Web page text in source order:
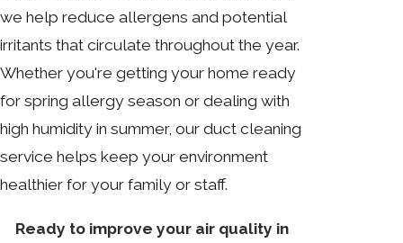
we help reduce allergens and potential
irritants that circulate throughout the year.
Whether you're getting your home ready
for spring allergy season or dealing with
high humidity in summer, our duct cleaning
service helps keep your environment
healthier for your family or staff.
Ready to improve your air quality in